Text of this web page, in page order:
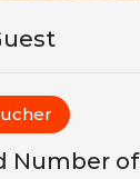
Number